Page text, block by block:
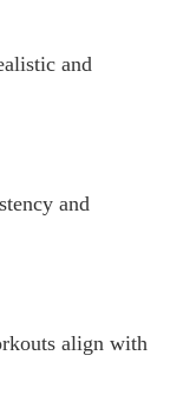
and
and
align with